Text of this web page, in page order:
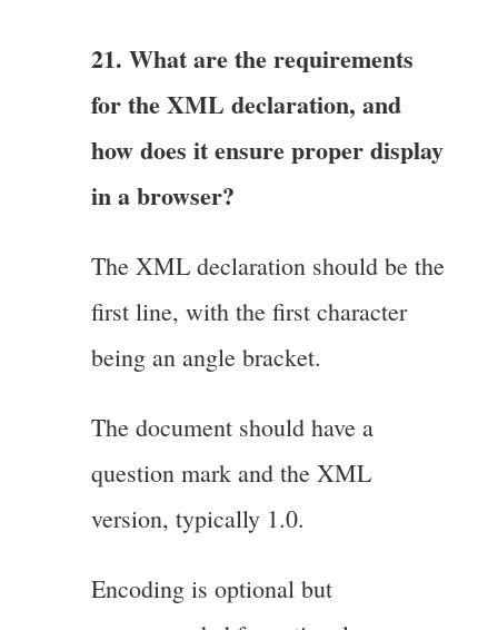
21. What are the requirements
for the XML declaration, and
how does it ensure proper display
in a browser?
The XML declaration should be the
first line, with the first character
being an angle bracket.
The document should have a
question mark and the XML
version, typically 1.0.
Encoding is optional but